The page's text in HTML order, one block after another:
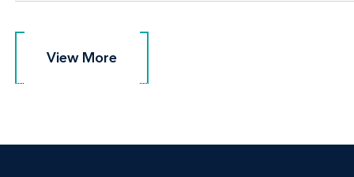
View More
View More